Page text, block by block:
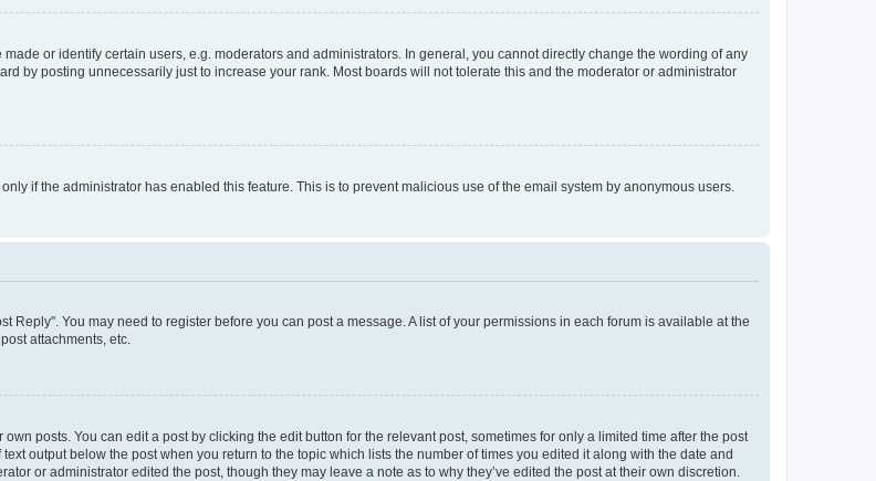
or identify certain users, e.g. moderators and administrators. In general, you cannot directly change the wording of any
by posting unnecessarily just to increase your rank. Most boards will not tolerate this and the moderator or administrator
if the administrator has enabled this feature. This is to prevent malicious use of the email system by anonymous users.
Reply". You may need to register before you can post a message. A list of your permissions in each forum is available at the
attachments, etc.
posts. You can edit a post by clicking the edit button for the relevant post, sometimes for only a limited time after the post
output below the post when you return to the topic which lists the number of times you edited it along with the date and
or administrator edited the post, though they may leave a note as to why they’ve edited the post at their own discretion.